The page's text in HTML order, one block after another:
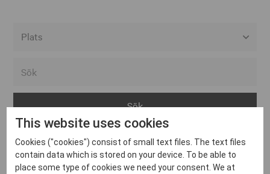
Arvika
Avesta
Bara
Inga inlägg hittades
This website uses cookies
Cookies ("cookies") consist of small text files. The text files
contain data which is stored on your device. To be able to
place some type of cookies we need your consent. We at